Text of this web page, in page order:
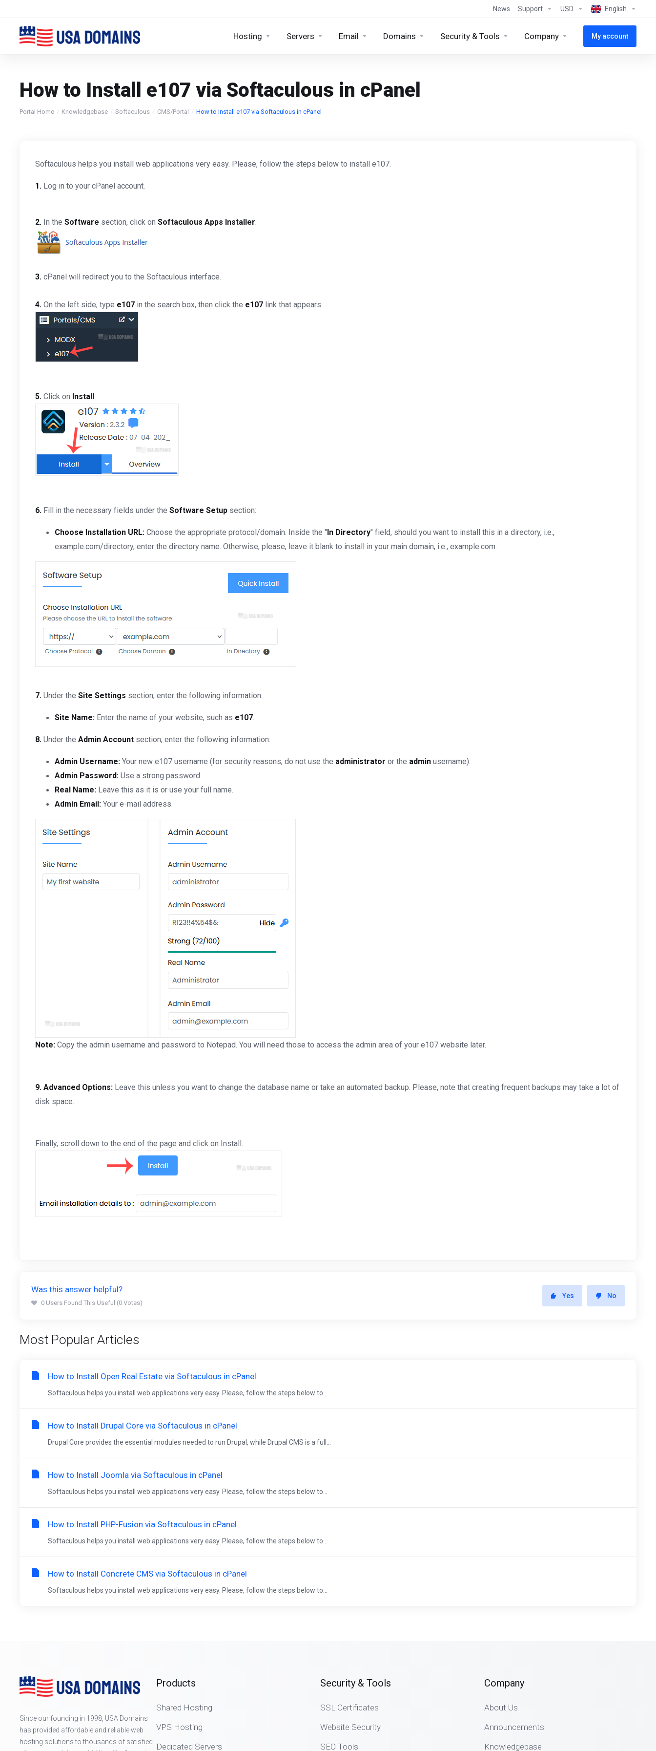
News Support USD English
Hosting Servers Email Domains Security & Tools Company My account
How to Install e107 via Softaculous in cPanel
Portal Home Knowledgebase Softaculous CMS/Portal How to Install e107 via Softaculous in cPanel
Softaculous helps you install web applications very easy. Please, follow the steps below to install e107.
1. Log in to your cPanel account.
2. In the Software section, click on Softaculous Apps Installer.
3. cPanel will redirect you to the Softaculous interface.
4. On the left side, type e107 in the search box, then click the e107 link that appears.
5. Click on Install.
6. Fill in the necessary fields under the Software Setup section:
Choose Installation URL: Choose the appropriate protocol/domain. Inside the "In Directory" field, should you want to install this in a directory, i.e.,
example.com/directory, enter the directory name. Otherwise, please, leave it blank to install in your main domain, i.e., example.com.
7. Under the Site Settings section, enter the following information:
Site Name: Enter the name of your website, such as e107.
8. Under the Admin Account section, enter the following information:
Admin Username: Your new e107 username (for security reasons, do not use the administrator or the admin username).
Admin Password: Use a strong password.
Real Name: Leave this as it is or use your full name.
Admin Email: Your e-mail address.
Note: Copy the admin username and password to Notepad. You will need those to access the admin area of your e107 website later.
9. Advanced Options: Leave this unless you want to change the database name or take an automated backup. Please, note that creating frequent backups may take a lot of
disk space.
Finally, scroll down to the end of the page and click on Install.
Was this answer helpful?
0 Users Found This Useful (0 Votes)
Yes No
Most Popular Articles
How to Install Open Real Estate via Softaculous in cPanel
Softaculous helps you install web applications very easy. Please, follow the steps below to...
How to Install Drupal Core via Softaculous in cPanel
Drupal Core provides the essential modules needed to run Drupal, while Drupal CMS is a full...
How to Install Joomla via Softaculous in cPanel
Softaculous helps you install web applications very easy. Please, follow the steps below to...
How to Install PHP-Fusion via Softaculous in cPanel
Softaculous helps you install web applications very easy. Please, follow the steps below to...
How to Install Concrete CMS via Softaculous in cPanel
Softaculous helps you install web applications very easy. Please, follow the steps below to...
Since our founding in 1998, USA Domains
has provided affordable and reliable web
hosting solutions to thousands of satisfied
Products
Shared Hosting
VPS Hosting
Dedicated Servers
Security & Tools
SSL Certificates
Website Security
SEO Tools
Company
About Us
Announcements
Knowledgebase